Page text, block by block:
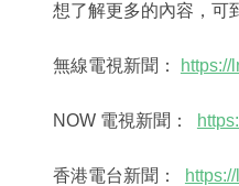
想了解更多的內容，可
無線電視新聞： https://
NOW 電視新聞：
香港電台新聞：